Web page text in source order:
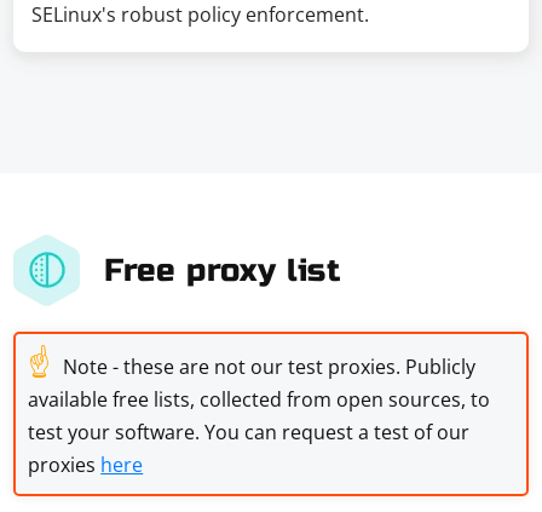
SELinux's robust policy enforcement.
Free proxy list
☝ Note - these are not our test proxies. Publicly
available free lists, collected from open sources, to
test your software. You can request a test of our
proxies here